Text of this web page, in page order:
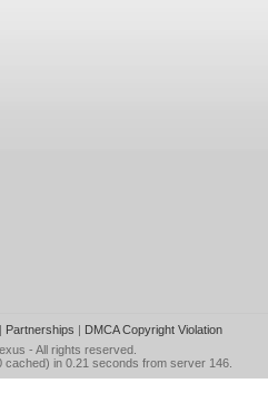
Partnerships | DMCA Copyright Violation
- All rights reserved.
cached) in 0.21 seconds from server 146.